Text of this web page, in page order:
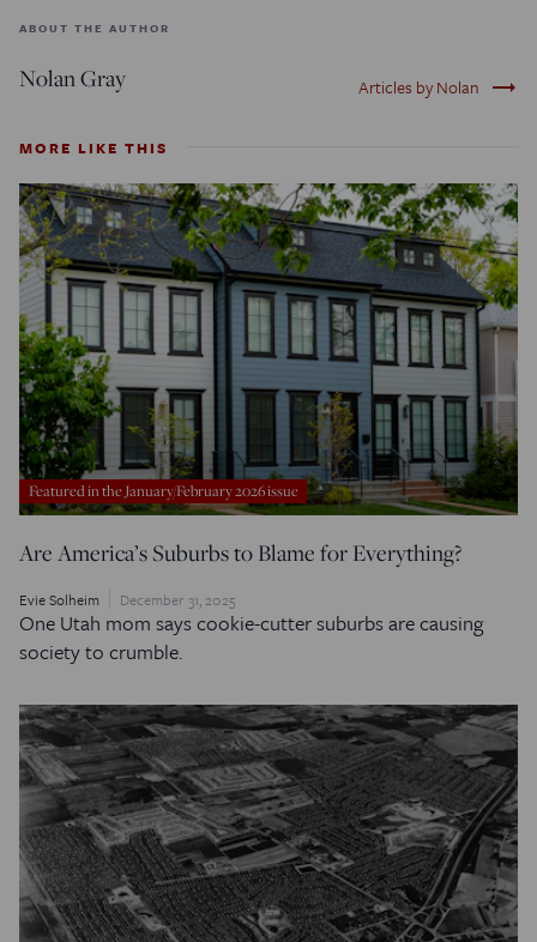
ABOUT THE AUTHOR
Nolan Gray Articles by Nolan trending_flat
MORE LIKE THIS
Featured in the January/February 2026 issue
Are America’s Suburbs to Blame for Everything?
Evie Solheim December 31, 2025
One Utah mom says cookie-cutter suburbs are causing
society to crumble.